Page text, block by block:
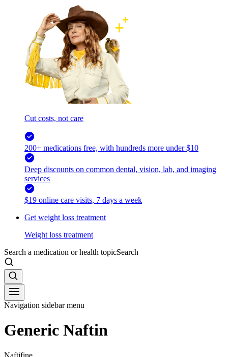
Cut costs, not care
200+ medications free, with hundreds more under $10
Deep discounts on common dental, vision, lab, and imaging
services
$19 online care visits, 7 days a week
Get weight loss treatment
Weight loss treatment
Search a medication or health topicSearch
Navigation sidebar menu
Generic Naftin
Naftifine